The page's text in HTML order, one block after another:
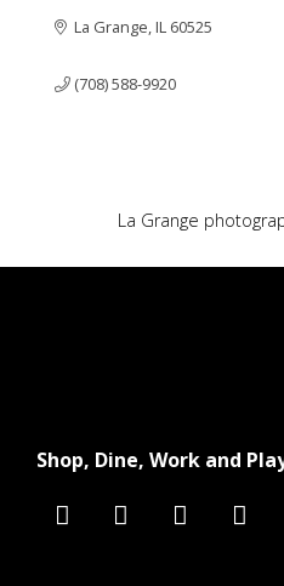
La Grange IL 60525
(708) 588-9920
La Grange
Shop, Dine, Work and